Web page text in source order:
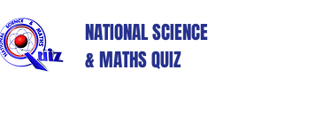
NATIONAL SCIENCE
& MATHS QUIZ